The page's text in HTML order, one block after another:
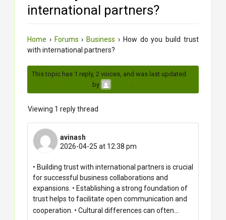
international partners?
Home › Forums › Business › How do you build trust
with international partners?
This topic has 1 reply, 2 voices, and was last updated
by
Viewing 1 reply thread
avinash
2026-04-25 at 12:38 pm
• Building trust with international partners is crucial
for successful business collaborations and
expansions. • Establishing a strong foundation of
trust helps to facilitate open communication and
cooperation. • Cultural differences can often...